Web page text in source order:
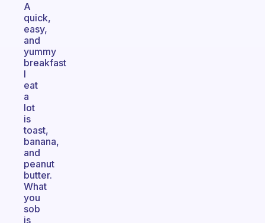
A
quick,
easy,
and
yummy
breakfast
I
eat
a
lot
is
toast,
banana,
and
peanut
butter.
What
you
sob
is